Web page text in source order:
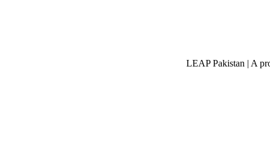
LEAP Pakistan | A